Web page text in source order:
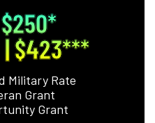
*
| $423***
Military Rate
Grant
Grant